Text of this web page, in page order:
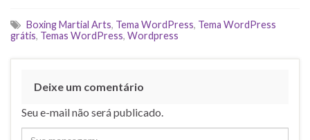
Boxing Martial Arts, Tema WordPress, Tema WordPress
grátis, Temas WordPress, Wordpress
Deixe um comentário
Seu e-mail não será publicado.